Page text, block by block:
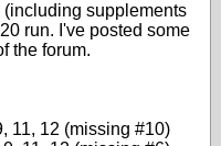
(including supplements
run. I've posted some
the forum.
11, 12 (missing #10)